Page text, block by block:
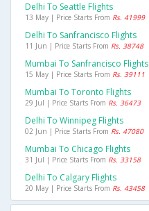
Delhi To Seattle Flights
13 May | Price Starts From Rs. 41999
Delhi To Sanfrancisco Flights
11 Jun | Price Starts From Rs. 38748
Mumbai To Sanfrancisco Flights
15 May | Price Starts From Rs. 39111
Mumbai To Toronto Flights
29 Jul | Price Starts From Rs. 36473
Delhi To Winnipeg Flights
02 Jun | Price Starts From Rs. 47080
Mumbai To Chicago Flights
31 Jul | Price Starts From Rs. 33158
Delhi To Calgary Flights
20 May | Price Starts From Rs. 43458